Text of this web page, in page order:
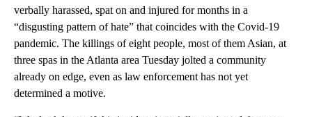
verbally harassed, spat on and injured for months in a
“disgusting pattern of hate” that coincides with the Covid-19
pandemic. The killings of eight people, most of them Asian, at
three spas in the Atlanta area Tuesday jolted a community
already on edge, even as law enforcement has not yet
determined a motive.